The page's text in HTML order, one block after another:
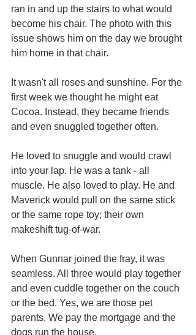
ran in and up the stairs to what would
become his chair. The photo with this
issue shows him on the day we brought
him home in that chair.
It wasn't all roses and sunshine. For the
first week we thought he might eat
Cocoa. Instead, they became friends
and even snuggled together often.
He loved to snuggle and would crawl
into your lap. He was a tank - all
muscle. He also loved to play. He and
Maverick would pull on the same stick
or the same rope toy; their own
makeshift tug-of-war.
When Gunnar joined the fray, it was
seamless. All three would play together
and even cuddle together on the couch
or the bed. Yes, we are those pet
parents. We pay the mortgage and the
dogs run the house.